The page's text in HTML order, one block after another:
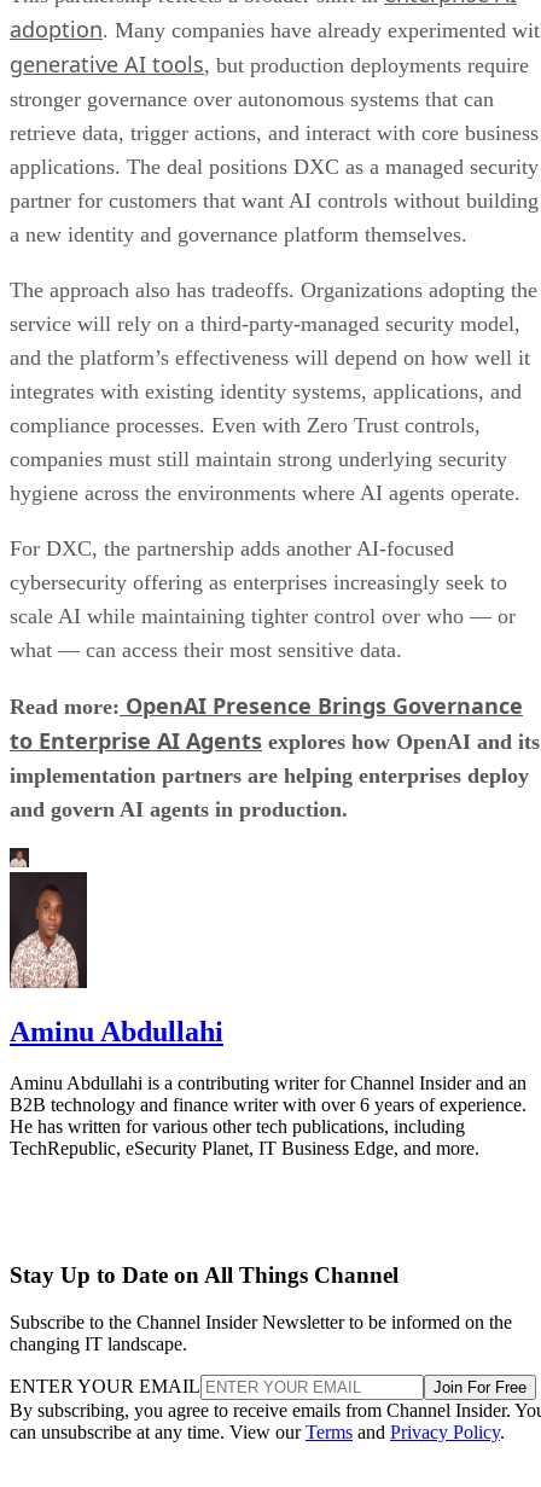
adoption. Many companies have already experimented
generative AI tools, but production deployments require
stronger governance over autonomous systems that can
retrieve data, trigger actions, and interact with core business
applications. The deal positions DXC as a managed security
partner for customers that want AI controls without building
a new identity and governance platform themselves.
The approach also has tradeoffs. Organizations adopting the
service will rely on a third-party-managed security model,
and the platform’s effectiveness will depend on how well it
integrates with existing identity systems, applications, and
compliance processes. Even with Zero Trust controls,
companies must still maintain strong underlying security
hygiene across the environments where AI agents operate.
For DXC, the partnership adds another AI-focused
cybersecurity offering as enterprises increasingly seek to
scale AI while maintaining tighter control over who — or
what — can access their most sensitive data.
Read more: OpenAI Presence Brings Governance
to Enterprise AI Agents explores how OpenAI and its
implementation partners are helping enterprises deploy
and govern AI agents in production.
Aminu Abdullahi
Aminu Abdullahi is a contributing writer for Channel Insider and an
B2B technology and finance writer with over 6 years of experience.
He has written for various other tech publications, including
TechRepublic, eSecurity Planet, IT Business Edge, and more.
Stay Up to Date on All Things Channel
Subscribe to the Channel Insider Newsletter to be informed on the
changing IT landscape.
ENTER YOUR EMAIL Join For Free
By subscribing, you agree to receive emails from Channel Insider.
can unsubscribe at any time. View ourTerms and Privacy Policy.